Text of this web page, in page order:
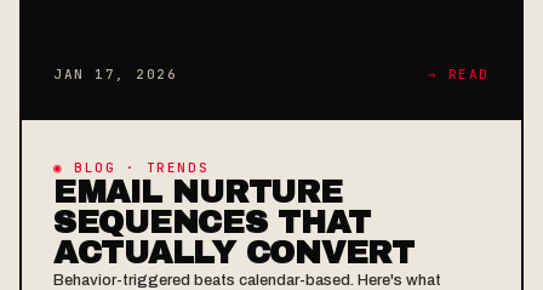
JAN 17, 2026 → READ
◉ BLOG · TRENDS
EMAIL NURTURE
SEQUENCES THAT
ACTUALLY CONVERT
Behavior-triggered beats calendar-based. Here's what